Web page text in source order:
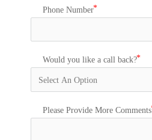
Phone Number
Would you like a call back?
Please Provide More Comments